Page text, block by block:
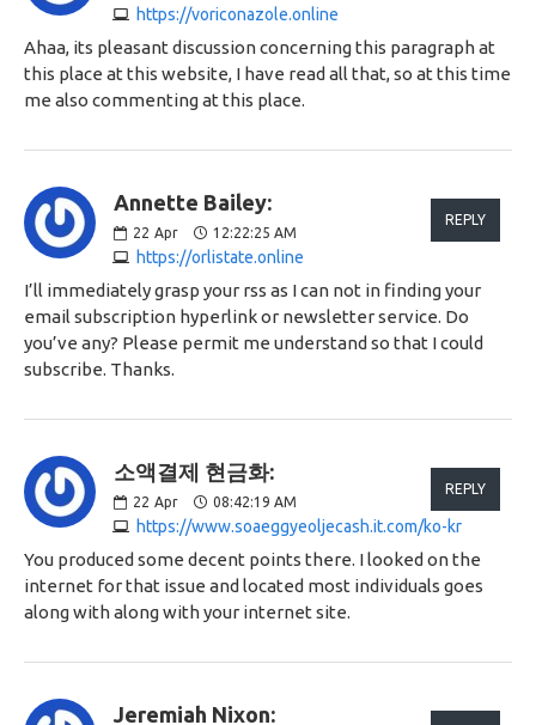
https://voriconazole.online
Ahaa, its pleasant discussion concerning this paragraph at
this place at this website, I have read all that, so at this time
me also commenting at this place.
Annette Bailey:
22 Apr 12:22:25 AM
https://orlistate.online
REPLY
I’ll immediately grasp your rss as I can not in finding your
email subscription hyperlink or newsletter service. Do
you’ve any? Please permit me understand so that I could
subscribe. Thanks.
소액결제 현금화:
22 Apr 08:42:19 AM
https://www.soaeggyeoljecash.it.com/ko-kr
REPLY
You produced some decent points there. I looked on the
internet for that issue and located most individuals goes
along with along with your internet site.
Jeremiah Nixon: